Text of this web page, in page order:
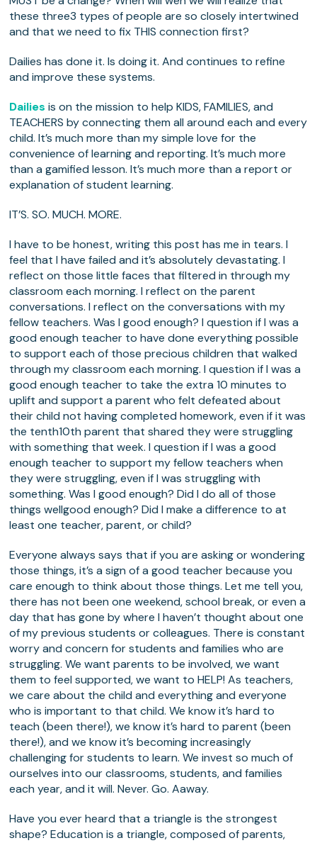
these three3 types of people are so closely intertwined
and that we need to fix THIS connection first?
Dailies has done it. Is doing it. And continues to refine
and improve these systems.
Dailies is on the mission to help KIDS, FAMILIES, and
TEACHERS by connecting them all around each and every
child. It’s much more than my simple love for the
convenience of learning and reporting. It’s much more
than a gamified lesson. It’s much more than a report or
explanation of student learning.
IT’S. SO. MUCH. MORE.
I have to be honest, writing this post has me in tears. I
feel that I have failed and it’s absolutely devastating. I
reflect on those little faces that filtered in through my
classroom each morning. I reflect on the parent
conversations. I reflect on the conversations with my
fellow teachers. Was I good enough? I question if I was a
good enough teacher to have done everything possible
to support each of those precious children that walked
through my classroom each morning. I question if I was a
good enough teacher to take the extra 10 minutes to
uplift and support a parent who felt defeated about
their child not having completed homework, even if it was
the tenth10th parent that shared they were struggling
with something that week. I question if I was a good
enough teacher to support my fellow teachers when
they were struggling, even if I was struggling with
something. Was I good enough? Did I do all of those
things wellgood enough? Did I make a difference to at
least one teacher, parent, or child?
Everyone always says that if you are asking or wondering
those things, it’s a sign of a good teacher because you
care enough to think about those things. Let me tell you,
there has not been one weekend, school break, or even a
day that has gone by where I haven’t thought about one
of my previous students or colleagues. There is constant
worry and concern for students and families who are
struggling. We want parents to be involved, we want
them to feel supported, we want to HELP! As teachers,
we care about the child and everything and everyone
who is important to that child. We know it’s hard to
teach (been there!), we know it’s hard to parent (been
there!), and we know it’s becoming increasingly
challenging for students to learn. We invest so much of
ourselves into our classrooms, students, and families
each year, and it will. Never. Go. Aaway.
Have you ever heard that a triangle is the strongest
shape? Education is a triangle, composed of parents,